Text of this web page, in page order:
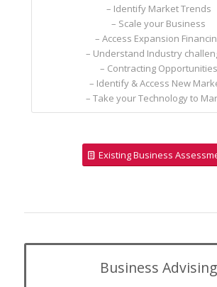
– Identify Market Trends
– Scale your Business
– Access Expansion
– Understand Industry
– Contracting Opportunities
– Identify & Access New
– Take your Technology to
Existing Business
Business Advising